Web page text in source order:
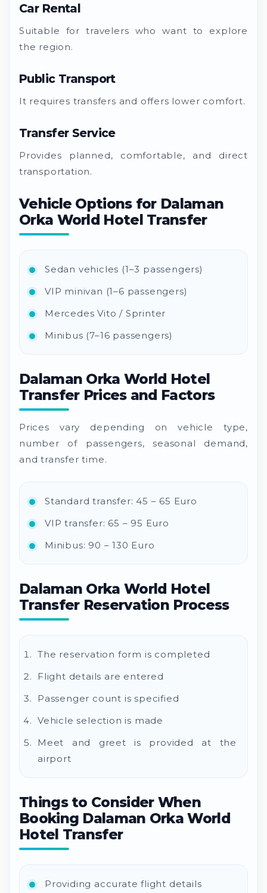
Car Rental
Suitable for travelers who want to explore
the region.
Public Transport
It requires transfers and offers lower comfort.
Transfer Service
Provides planned, comfortable, and direct
transportation.
Vehicle Options for Dalaman
Orka World Hotel Transfer
Sedan vehicles (1–3 passengers)
VIP minivan (1–6 passengers)
Mercedes Vito / Sprinter
Minibus (7–16 passengers)
Dalaman Orka World Hotel
Transfer Prices and Factors
Prices vary depending on vehicle type,
number of passengers, seasonal demand,
and transfer time.
Standard transfer: 45 – 65 Euro
VIP transfer: 65 – 95 Euro
Minibus: 90 – 130 Euro
Dalaman Orka World Hotel
Transfer Reservation Process
The reservation form is completed
Flight details are entered
Passenger count is specified
Vehicle selection is made
Meet and greet is provided at the
airport
Things to Consider When
Booking Dalaman Orka World
Hotel Transfer
Providing accurate flight details